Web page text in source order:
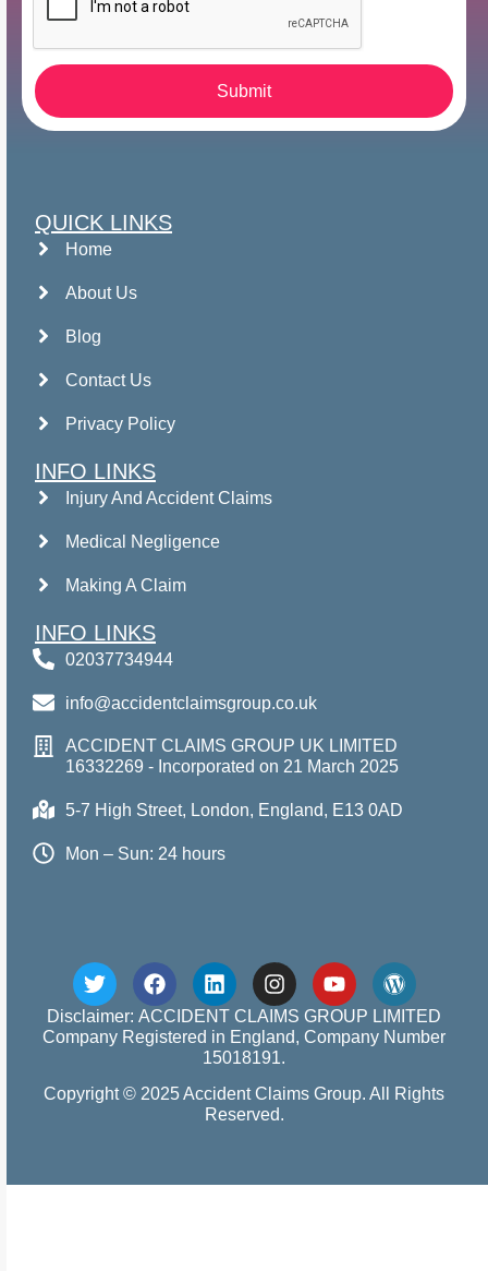
Submit
QUICK LINKS
Home
About Us
Blog
Contact Us
Privacy Policy
INFO LINKS
Injury And Accident Claims
Medical Negligence
Making A Claim
INFO LINKS
02037734944
info@accidentclaimsgroup.co.uk
ACCIDENT CLAIMS GROUP UK LIMITED
16332269 - Incorporated on 21 March 2025
5-7 High Street, London, England, E13 0AD
Mon – Sun: 24 hours
Disclaimer: ACCIDENT CLAIMS GROUP LIMITED
Company Registered in England, Company Number
15018191.
Copyright © 2025 Accident Claims Group. All Rights
Reserved.